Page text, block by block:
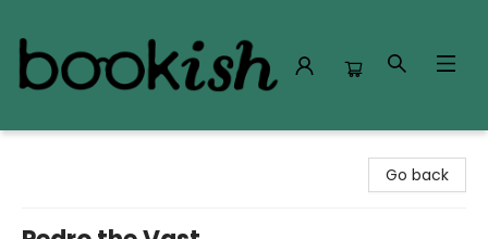
Go back